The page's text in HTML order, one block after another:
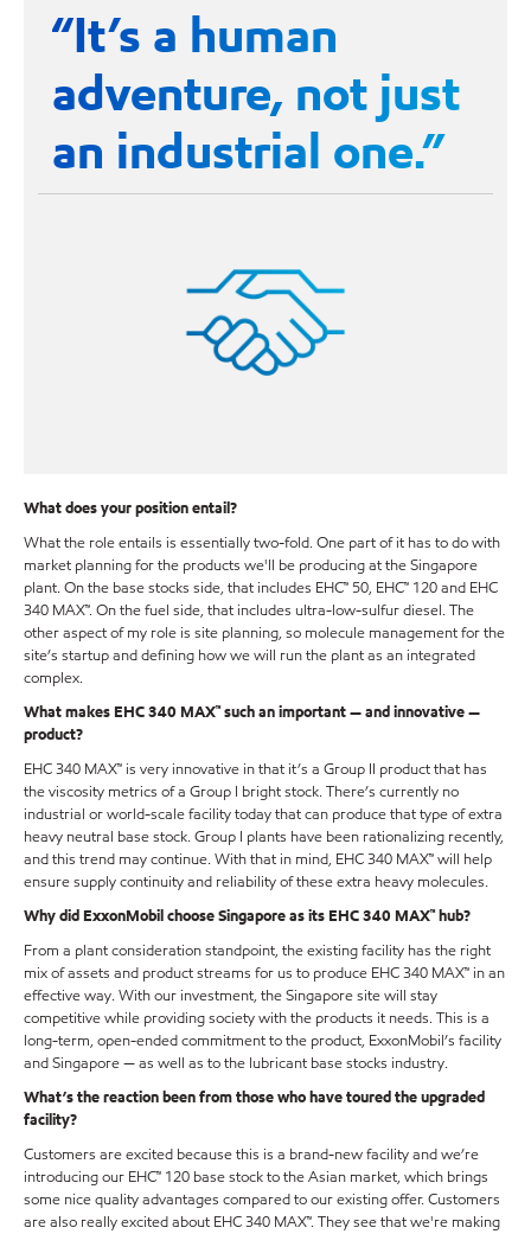
“It’s a human
adventure, not just
an industrial one.”
What does your position entail?
What the role entails is essentially two-fold. One part of it has to do with
market planning for the products we'll be producing at the Singapore
plant. On the base stocks side, that includes EHC™ 50, EHC™ 120 and EHC
340 MAX™. On the fuel side, that includes ultra-low-sulfur diesel. The
other aspect of my role is site planning, so molecule management for the
site’s startup and defining how we will run the plant as an integrated
complex.
What makes EHC 340 MAX™ such an important — and innovative —
product?
EHC 340 MAX™ is very innovative in that it’s a Group II product that has
the viscosity metrics of a Group I bright stock. There’s currently no
industrial or world-scale facility today that can produce that type of extra
heavy neutral base stock. Group I plants have been rationalizing recently,
and this trend may continue. With that in mind, EHC 340 MAX™ will help
ensure supply continuity and reliability of these extra heavy molecules.
Why did ExxonMobil choose Singapore as its EHC 340 MAX™ hub?
From a plant consideration standpoint, the existing facility has the right
mix of assets and product streams for us to produce EHC 340 MAX™ in an
effective way. With our investment, the Singapore site will stay
competitive while providing society with the products it needs. This is a
long-term, open-ended commitment to the product, ExxonMobil’s facility
and Singapore — as well as to the lubricant base stocks industry.
What’s the reaction been from those who have toured the upgraded
facility?
Customers are excited because this is a brand-new facility and we’re
introducing our EHC™ 120 base stock to the Asian market, which brings
some nice quality advantages compared to our existing offer. Customers
are also really excited about EHC 340 MAX™. They see that we're making